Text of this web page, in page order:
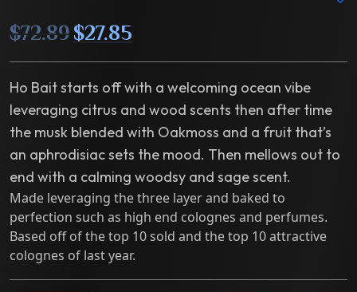
$72.89 price
$27.85
Ho Bait starts off with a welcoming ocean vibe
leveraging citrus and wood scents then after time
the musk blended with Oakmoss and a fruit that’s
an aphrodisiac sets the mood. Then mellows out to
end with a calming woodsy and sage scent.
Made leveraging the three layer and baked to
perfection such as high end colognes and perfumes.
Based off of the top 10 sold and the top 10 attractive
colognes of last year.